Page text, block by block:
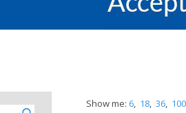
Show me: 6, 18, 36, 100